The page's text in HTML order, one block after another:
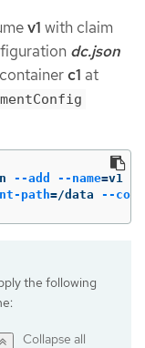
v1 with claim
dc.json
c1 at
--add --name=v1
path=/data --
the following
Collapse all